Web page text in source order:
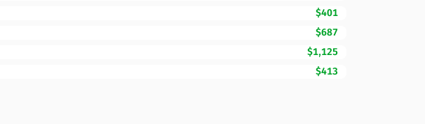
$401
$687
$1,125
$413